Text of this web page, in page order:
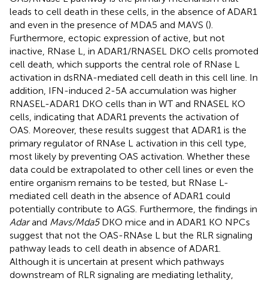
leads to cell death in these cells, in the absence of ADAR1
and even in the presence of MDA5 and MAVS ().
Furthermore, ectopic expression of active, but not
inactive, RNase L, in ADAR1/RNASEL DKO cells promoted
cell death, which supports the central role of RNase L
activation in dsRNA-mediated cell death in this cell line. In
addition, IFN-induced 2-5A accumulation was higher
RNASEL-ADAR1 DKO cells than in WT and RNASEL KO
cells, indicating that ADAR1 prevents the activation of
OAS. Moreover, these results suggest that ADAR1 is the
primary regulator of RNAse L activation in this cell type,
most likely by preventing OAS activation. Whether these
data could be extrapolated to other cell lines or even the
entire organism remains to be tested, but RNase L-
mediated cell death in the absence of ADAR1 could
potentially contribute to AGS. Furthermore, the findings in
Adarand Mavs/Mda5DKO mice and in ADAR1 KO NPCs
suggest that not the OAS-RNAse L but the RLR signaling
pathway leads to cell death in absence of ADAR1.
Although it is uncertain at present which pathways
downstream of RLR signaling are mediating lethality,